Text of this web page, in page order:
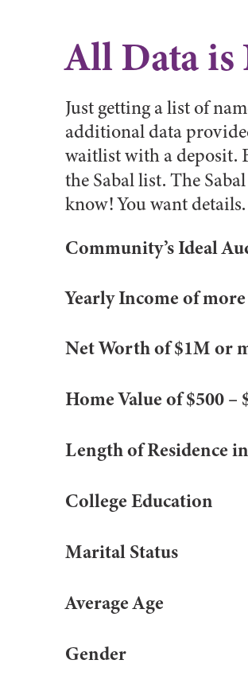
All Data
Just getting a list of
additional data
waitlist with a deposit.
the Sabal list. The
know! You want
Community’s Ideal
Yearly Income of
Net Worth of $1M or
Home Value of $500 –
Length of Residence
College Education
Marital Status
Average Age
Gender